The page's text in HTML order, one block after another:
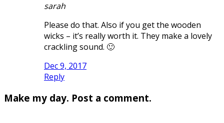
sarah
Please do that. Also if you get the wooden
wicks – it’s really worth it. They make a lovely
crackling sound. 🙂
Dec 9, 2017
Reply
Make my day. Post a comment.